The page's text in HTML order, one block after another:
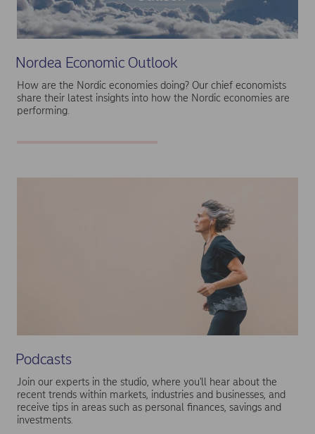
Nordea Economic Outlook
How are the Nordic economies doing? Our chief economists
share their latest insights into how the Nordic economies are
performing.
Podcasts
Join our experts in the studio, where you'll hear about the
recent trends within markets, industries and businesses, and
receive tips in areas such as personal finances, savings and
investments.